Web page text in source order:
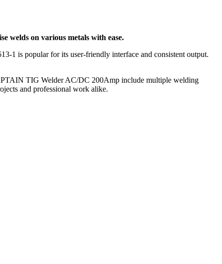
welds on various metals with ease.
1 is popular for its user-friendly interface and consistent output.
TIG Welder AC/DC 200Amp include multiple welding
and professional work alike.